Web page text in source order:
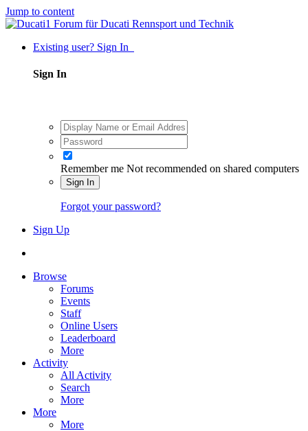
Jump to content
Existing user? Sign In
Sign In
Remember me Not recommended on shared computers
Sign In
Forgot your password?
Sign Up
Browse
Forums
Events
Staff
Online Users
Leaderboard
More
Activity
All Activity
Search
More
More
More